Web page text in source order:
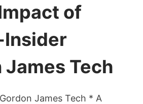
of
James Tech
James Tech * A